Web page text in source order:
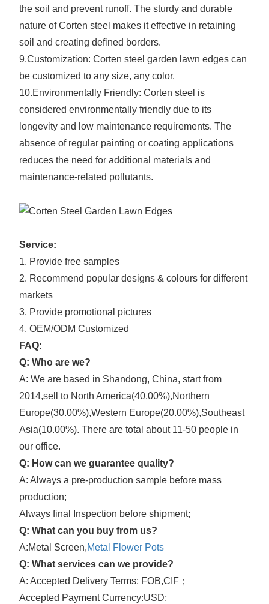
the soil and prevent runoff. The sturdy and durable
nature of Corten steel makes it effective in retaining
soil and creating defined borders.
9.Customization: Corten steel garden lawn edges can
be customized to any size, any color.
10.Environmentally Friendly: Corten steel is
considered environmentally friendly due to its
longevity and low maintenance requirements. The
absence of regular painting or coating applications
reduces the need for additional materials and
maintenance-related pollutants.
Service:
1. Provide free samples
2. Recommend popular designs & colours for different
markets
3. Provide promotional pictures
4. OEM/ODM Customized
FAQ:
Q: Who are we?
A: We are based in Shandong, China, start from
2014,sell to North America(40.00%),Northern
Europe(30.00%),Western Europe(20.00%),Southeast
Asia(10.00%). There are total about 11-50 people in
our office.
Q: How can we guarantee quality?
A: Always a pre-production sample before mass
production;
Always final Inspection before shipment;
Q: What can you buy from us?
A:Metal Screen,Metal Flower Pots
Q: What services can we provide?
A: Accepted Delivery Terms: FOB,CIF；
Accepted Payment Currency:USD;